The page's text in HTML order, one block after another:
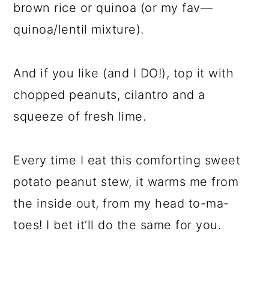
brown rice or quinoa (or my fav—
quinoa/lentil mixture).
And if you like (and I DO!), top it with
chopped peanuts, cilantro and a
squeeze of fresh lime.
Every time I eat this comforting sweet
potato peanut stew, it warms me from
the inside out, from my head to-ma-
toes! I bet it’ll do the same for you.